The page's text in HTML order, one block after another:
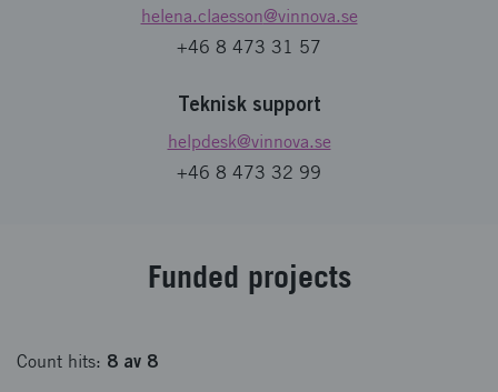
helena.claesson@vinnova.se
+46 8 473 31 57
Teknisk support
helpdesk@vinnova.se
+46 8 473 32 99
Fund­ed pro­jects
Count hits: 8 av 8